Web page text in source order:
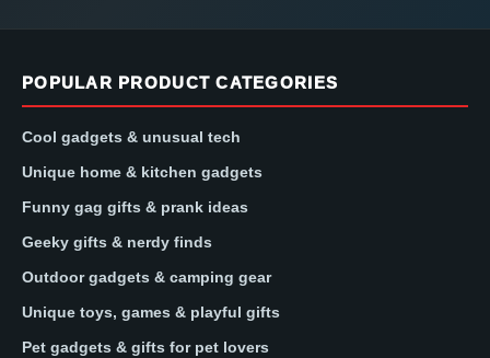
POPULAR PRODUCT CATEGORIES
Cool gadgets & unusual tech
Unique home & kitchen gadgets
Funny gag gifts & prank ideas
Geeky gifts & nerdy finds
Outdoor gadgets & camping gear
Unique toys, games & playful gifts
Pet gadgets & gifts for pet lovers